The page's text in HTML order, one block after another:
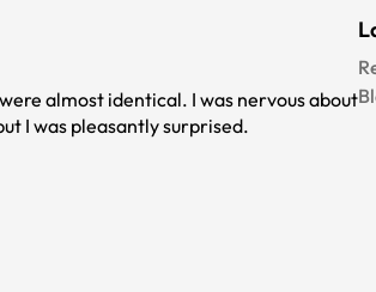
almost identical. I was nervous about
I was pleasantly surprised.